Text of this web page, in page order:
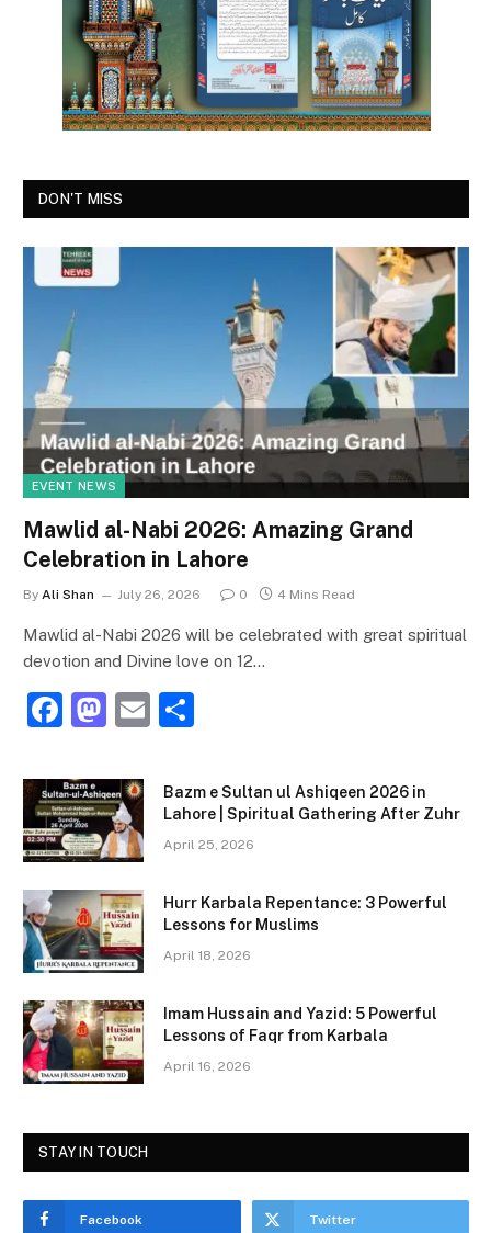
DON'T MISS
EVENT NEWS
Mawlid al-Nabi 2026: Amazing Grand
Celebration in Lahore
By Ali Shan July 26, 2026 0 4 Mins Read
Mawlid al-Nabi 2026 will be celebrated with great spiritual
devotion and Divine love on 12…
F
c
e
b
o
o
k
M
st
o
d
o
n
E
ai ar
e
Bazm e Sultan ul Ashiqeen 2026 in
Lahore | Spiritual Gathering After Zuhr
April 25, 2026
Hurr Karbala Repentance: 3 Powerful
Lessons for Muslims
April 18, 2026
Imam Hussain and Yazid: 5 Powerful
Lessons of Faqr from Karbala
April 16, 2026
STAY IN TOUCH
Facebook Twitter